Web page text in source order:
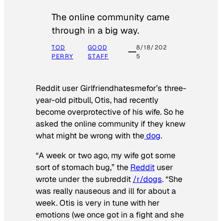
The online community came
through in a big way.
TOD
PERRY
GOOD
STAFF
8/18/202
5
Reddit user Girlfriendhatesmefor’s three-
year-old pitbull, Otis, had recently
become overprotective of his wife. So he
asked the online community if they knew
what might be wrong with thedog.
“A week or two ago, my wife got some
sort of stomach bug,” the Reddit user
wrote under the subreddit /r/dogs. “She
was really nauseous and ill for about a
week. Otis is very in tune with her
emotions (we once got in a fight and she